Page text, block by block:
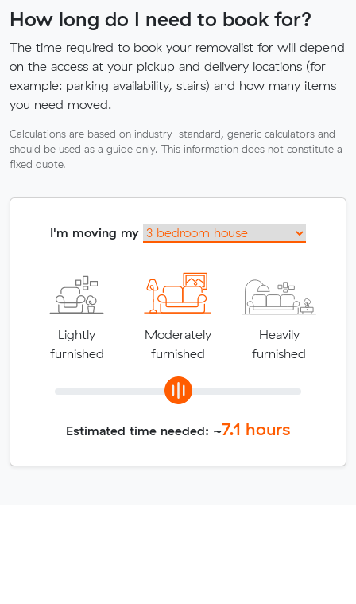
How long do I need to book for?
The time required to book your removalist for will depend
on the access at your pickup and delivery locations (for
example: parking availability, stairs) and how many items
you need moved.
Calculations are based on industry-standard, generic calculators and
should be used as a guide only. This information does not constitute a
fixed quote.
I'm moving my
Lightly
furnished
Moderately
furnished
Heavily
furnished
Estimated time needed: ~7.1 hours